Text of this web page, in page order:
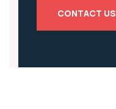
CONTACT US